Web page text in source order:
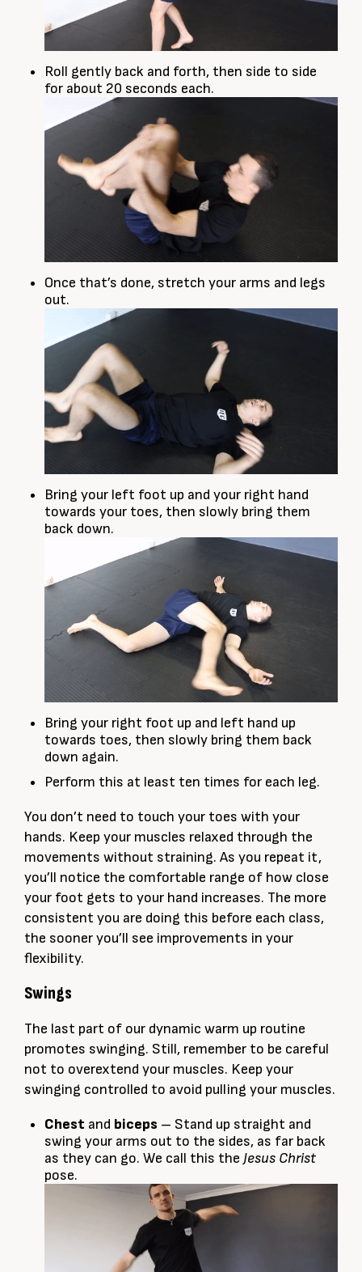
Roll gently back and forth, then side to side
for about 20 seconds each.
Once that’s done, stretch your arms and legs
out.
Bring your left foot up and your right hand
towards your toes, then slowly bring them
back down.
Bring your right foot up and left hand up
towards toes, then slowly bring them back
down again.
Perform this at least ten times for each leg.
You don’t need to touch your toes with your
hands. Keep your muscles relaxed through the
movements without straining. As you repeat it,
you’ll notice the comfortable range of how close
your foot gets to your hand increases. The more
consistent you are doing this before each class,
the sooner you’ll see improvements in your
flexibility.
Swings
The last part of our dynamic warm up routine
promotes swinging. Still, remember to be careful
not to overextend your muscles. Keep your
swinging controlled to avoid pulling your muscles.
Chest and biceps – Stand up straight and
swing your arms out to the sides, as far back
as they can go. We call this theJesus Christ
pose.